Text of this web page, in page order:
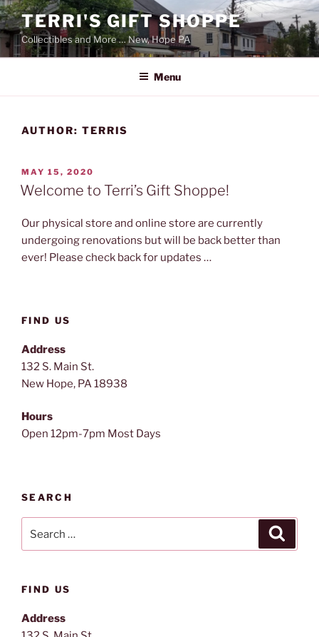
Skip
to
content
TERRI'S GIFT SHOPPE
Collectibles and More … New, Hope PA
Menu
AUTHOR: TERRIS
POSTED
ON
MAY 15, 2020
Welcome to Terri’s Gift Shoppe!
Our physical store and online store are currently
undergoing renovations but will be back better than
ever! Please check back for updates …
FIND US
Address
132 S. Main St.
New Hope, PA 18938
Hours
Open 12pm-7pm Most Days
SEARCH
for:
FIND US
Address